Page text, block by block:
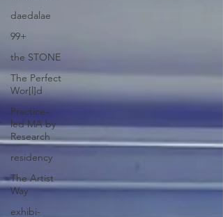
daedalae
99+
the STONE
The Perfect
Wor[l]d
Practice-
led MA by
Research
residency
The Artist
Way
exhibi-